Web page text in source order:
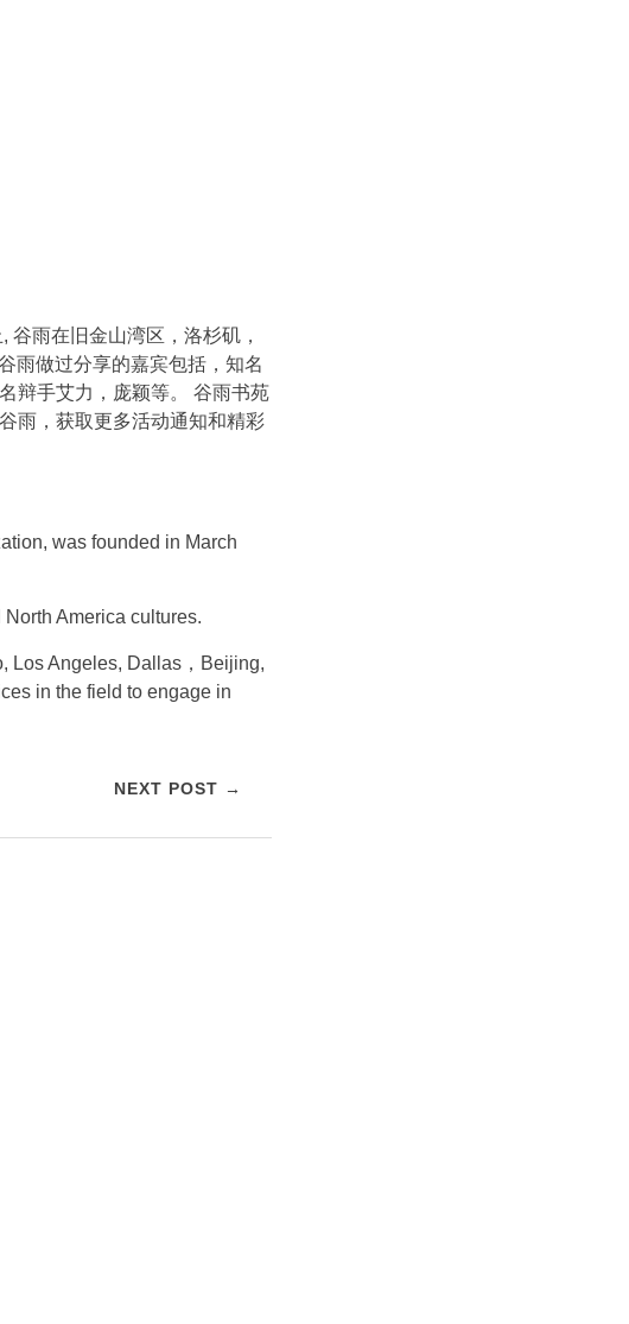
雨在旧金山湾区，洛杉矶，
雨做过分享的嘉宾包括，知名
辩手艾力，庞颖等。 谷雨书苑
雨，获取更多活动通知和精彩
was founded in March
America cultures.
Los Angeles, Dallas，Beijing,
in the field to engage in
NEXT POST →